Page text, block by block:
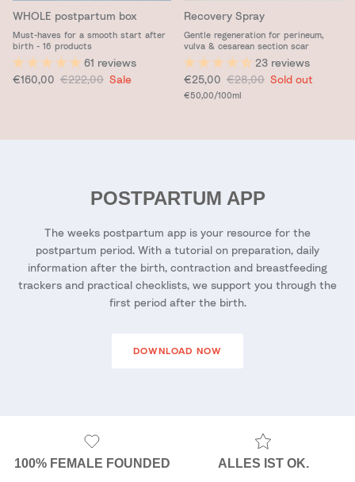
WHOLE postpartum box
Must-haves for a smooth start after
birth - 16 products
61 reviews
Sale price
€160,00 Regular price
€222,00 Sale
Recovery Spray
Gentle regeneration for perineum,
vulva & cesarean section scar
23 reviews
Sale price
€25,00 Regular price
€28,00 Sold out
Unit price
€50,00/100ml
POSTPARTUM APP
The weeks postpartum app is your resource for the
postpartum period. With a tutorial on preparation, daily
information after the birth, contraction and breastfeeding
trackers and practical checklists, we support you through the
first period after the birth.
DOWNLOAD NOW
100% FEMALE FOUNDED ALLES IST OK.